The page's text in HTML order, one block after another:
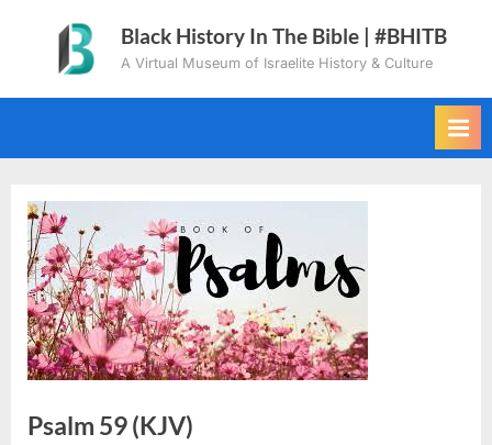
content
Black History In The Bible | #BHITB
A Virtual Museum of Israelite History & Culture
Psalm 59 (KJV)